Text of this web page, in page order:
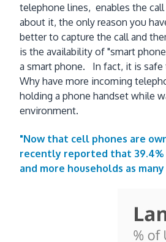
telephone lines, enables the
about it, the only reason you
better to capture the call and
is the availability of "smart
a smart phone. In fact, it is safe
Why have more incoming
holding a phone handset while
environment.
"Now that cell phones are
recently reported that 39.4%
and more households as